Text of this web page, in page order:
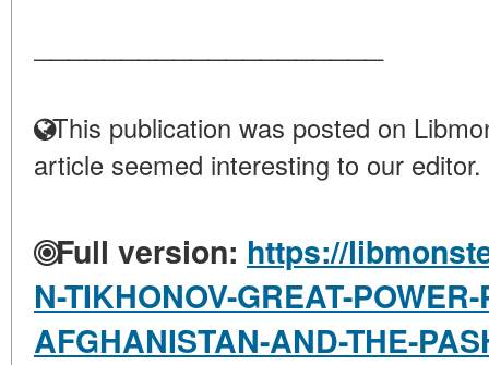
This publication was posted on
article seemed interesting to our editor.
Full version: https://
N-TIKHONOV-GREAT-
AFGHANISTAN-AND-THE-